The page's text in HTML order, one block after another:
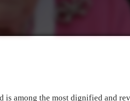
is among the most dignified and